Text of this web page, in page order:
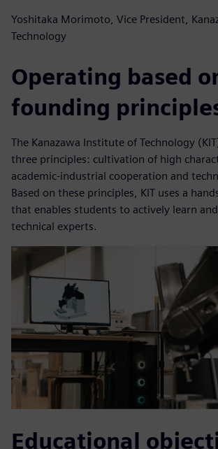
Yoshitaka Morimoto, Vice President,
Technology
Operating based
founding
The Kanazawa Institute of Technology
three principles: cultivation of high
academic-industrial cooperation and
Based on these principles, KIT uses a
that enables students to actively learn
technical experts.
Educational